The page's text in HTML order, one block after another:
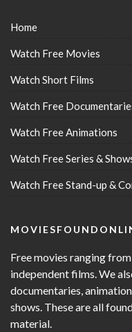
Home
Watch Free Movies
Watch Short Films
Watch Free
Watch Free Animations
Watch Free Series &
Watch Free Stand-up &
Free movies ranging
independent films. We
documentaries,
shows. These are all
material.